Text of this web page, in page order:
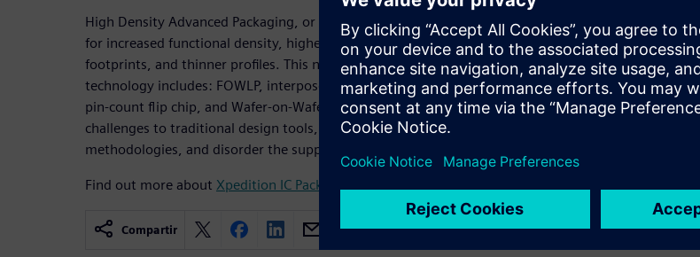
High Density Advanced Packaging, or HDAP, is the next-generation architecture
for increased functional density, higher performance, lower power, smaller PCB
footprints, and thinner profiles. This new “breed” of disruptive packaging
technology includes: FOWLP, interposer-based packages (2.5D), CoWoS, high
pin-count flip chip, and Wafer-on-Wafer. These new solutions present unique
challenges to traditional design tools, are highly disruptive to traditional design
methodologies, and disorder the supply chain.
Find out more about Xpedition IC Packaging Design
Compartir